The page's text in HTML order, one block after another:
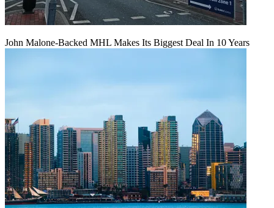
John Malone-Backed MHL Makes Its Biggest Deal In 10 Years